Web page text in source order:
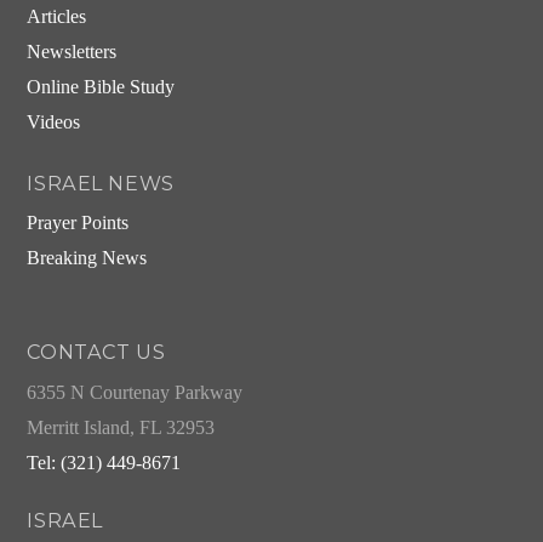
Articles
Newsletters
Online Bible Study
Videos
ISRAEL NEWS
Prayer Points
Breaking News
CONTACT US
6355 N Courtenay Parkway
Merritt Island, FL 32953
Tel: (321) 449-8671
ISRAEL